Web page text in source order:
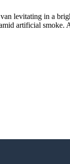
levitating in a
artificial smoke.